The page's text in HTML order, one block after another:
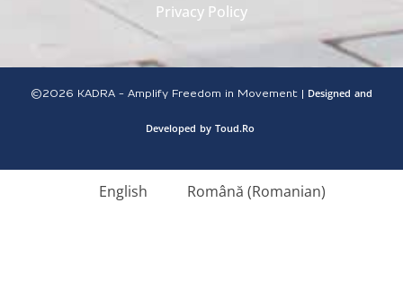
Privacy Policy
©2026 KADRA - Amplify Freedom in Movement | Designed and
Developed by Toud.Ro
English Română (Romanian)